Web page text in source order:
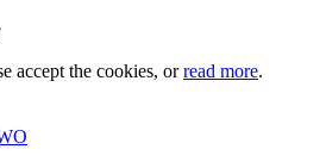
accept the cookies, orread more.